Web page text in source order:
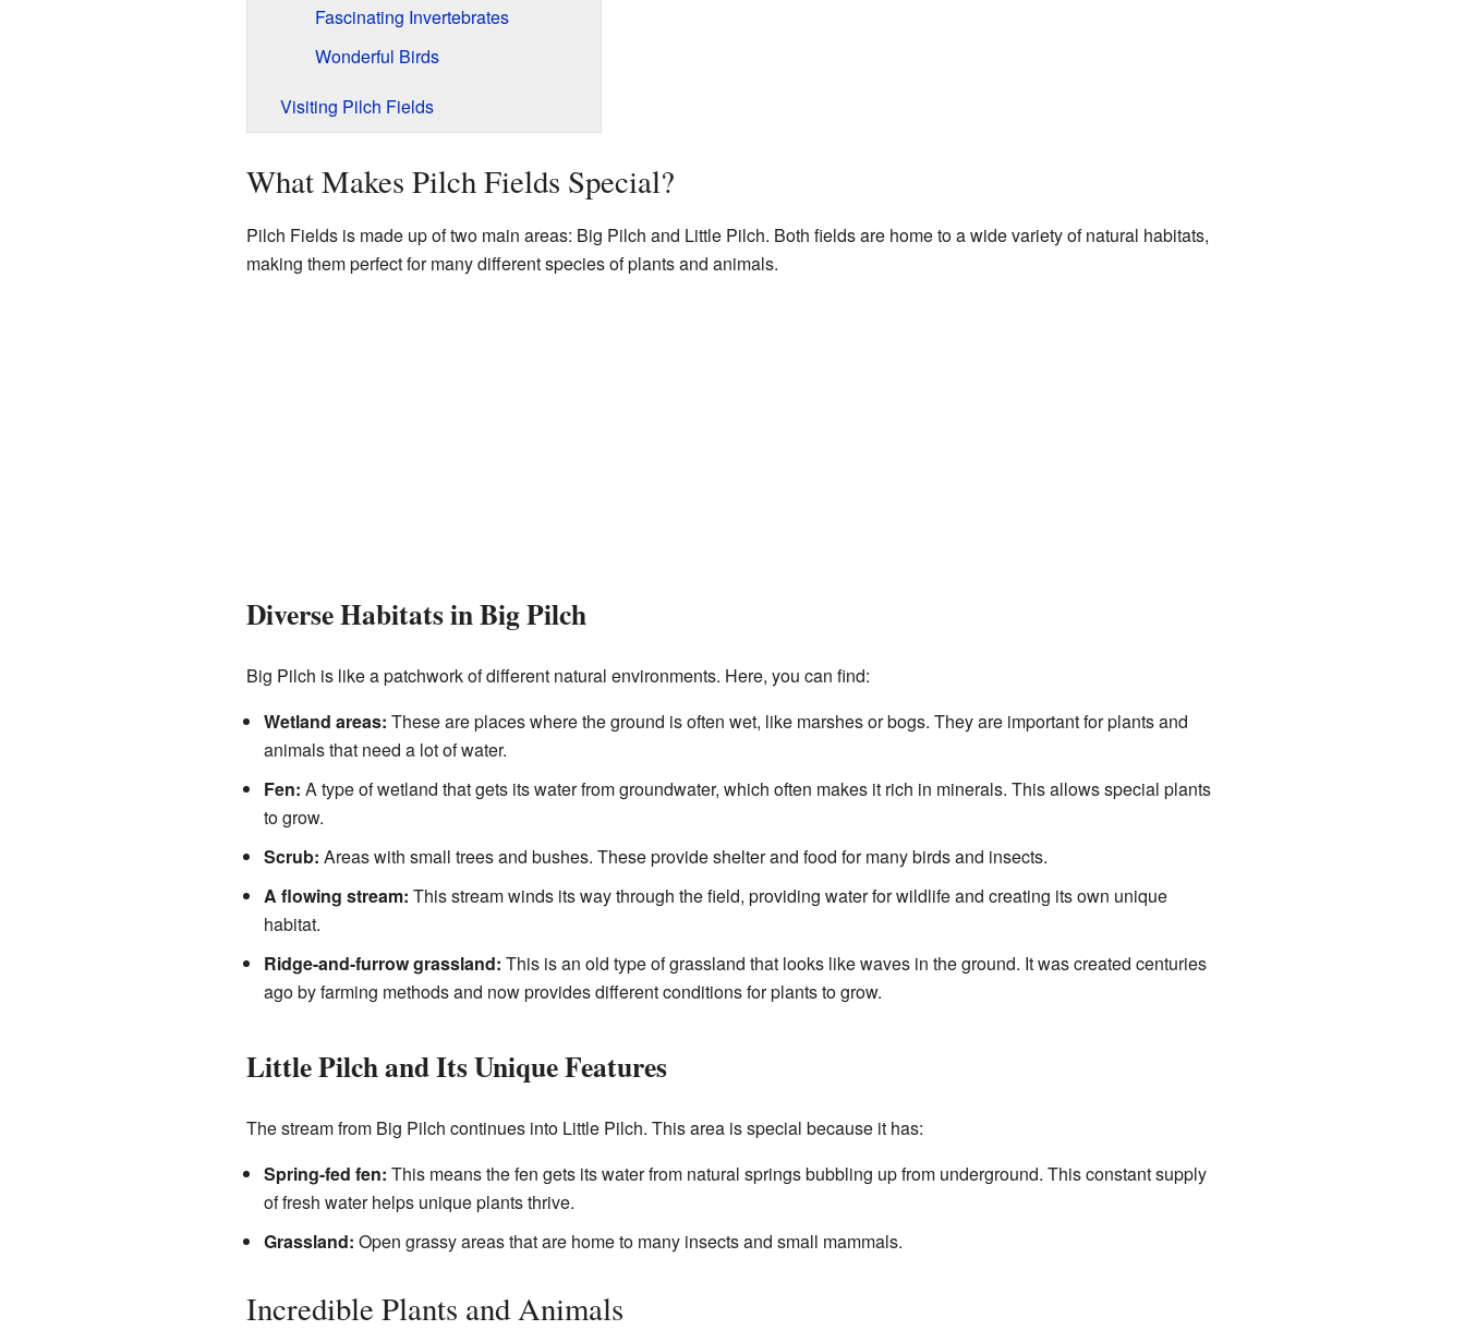
Fascinating Invertebrates
Wonderful Birds
Visiting Pilch Fields
What Makes Pilch Fields Special?
Pilch Fields is made up of two main areas: Big Pilch and Little Pilch. Both fields are home to a wide variety of natural habitats,
making them perfect for many different species of plants and animals.
Diverse Habitats in Big Pilch
Big Pilch is like a patchwork of different natural environments. Here, you can find:
Wetland areas: These are places where the ground is often wet, like marshes or bogs. They are important for plants and
animals that need a lot of water.
Fen: A type of wetland that gets its water from groundwater, which often makes it rich in minerals. This allows special plants
to grow.
Scrub: Areas with small trees and bushes. These provide shelter and food for many birds and insects.
A flowing stream: This stream winds its way through the field, providing water for wildlife and creating its own unique
habitat.
Ridge-and-furrow grassland: This is an old type of grassland that looks like waves in the ground. It was created centuries
ago by farming methods and now provides different conditions for plants to grow.
Little Pilch and Its Unique Features
The stream from Big Pilch continues into Little Pilch. This area is special because it has:
Spring-fed fen: This means the fen gets its water from natural springs bubbling up from underground. This constant supply
of fresh water helps unique plants thrive.
Grassland: Open grassy areas that are home to many insects and small mammals.
Incredible Plants and Animals